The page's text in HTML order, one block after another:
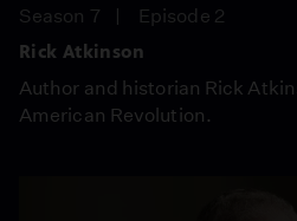
Season 7
Episode 2
Rick Atkinson
Author and historian Rick
American Revolution.